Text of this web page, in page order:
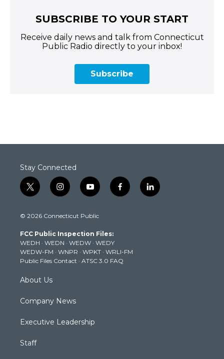
SUBSCRIBE TO YOUR START
Receive daily news and talk from Connecticut
Public Radio directly to your inbox!
Subscribe
Stay Connected
t
w
t
e
r
i
n
t
g
r
a
m
y
o
t
b
e
f
a
k
l
i
© 2026 Connecticut Public
FCC Public Inspection Files:
WEDH · WEDN · WEDW · WEDY
WEDW-FM · WNPR · WPKT · WRLI-FM
Public Files Contact · ATSC 3.0 FAQ
About Us
Company News
Executive Leadership
Staff